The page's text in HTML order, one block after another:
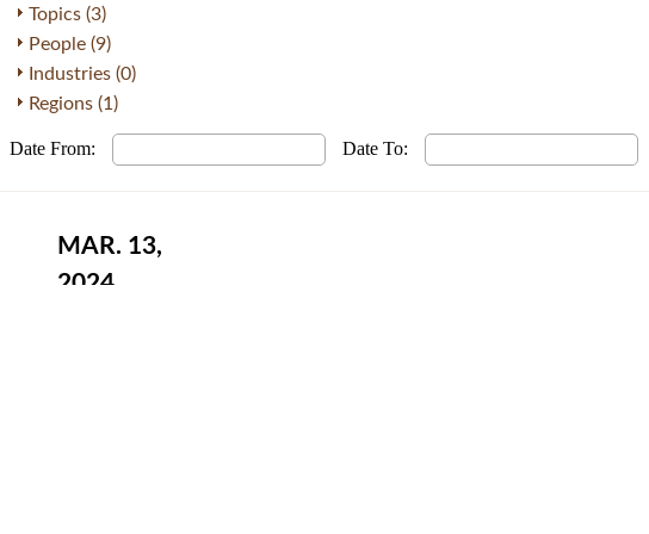
Topics (3)
People (9)
Industries (0)
Regions (1)
Date From: Date To:
MAR. 13,
2024